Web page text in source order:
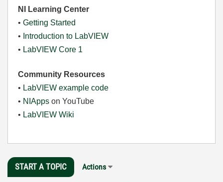
NI Learning Center
• Getting Started
• Introduction to LabVIEW
• LabVIEW Core 1
Community Resources
• LabVIEW example code
• NIApps on YouTube
• LabVIEW Wiki
START A TOPIC Actions